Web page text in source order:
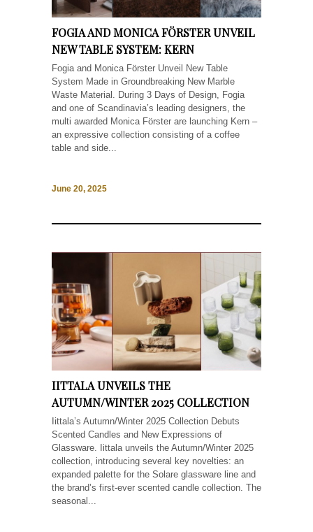
FOGIA AND MONICA FÖRSTER UNVEIL
NEW TABLE SYSTEM: KERN
Fogia and Monica Förster Unveil New Table
System Made in Groundbreaking New Marble
Waste Material. During 3 Days of Design, Fogia
and one of Scandinavia’s leading designers, the
multi awarded Monica Förster are launching Kern –
an expressive collection consisting of a coffee
table and side...
June 20, 2025
IITTALA UNVEILS THE
AUTUMN/WINTER 2025 COLLECTION
Iittala’s Autumn/Winter 2025 Collection Debuts
Scented Candles and New Expressions of
Glassware. Iittala unveils the Autumn/Winter 2025
collection, introducing several key novelties: an
expanded palette for the Solare glassware line and
the brand’s first-ever scented candle collection. The
seasonal...